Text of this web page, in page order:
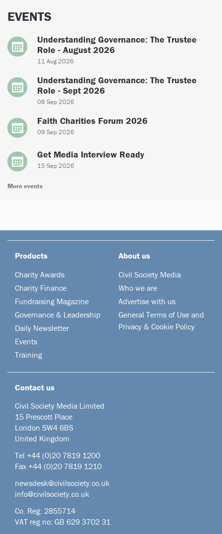
EVENTS
Understanding Governance: The Trustee
Role - August 2026
11 Aug 2026
Understanding Governance: The Trustee
Role - Sept 2026
08 Sep 2026
Faith Charities Forum 2026
09 Sep 2026
Get Media Interview Ready
15 Sep 2026
More events
Products
Charity Awards
Charity Finance
Fundraising Magazine
Governance & Leadership
Daily Newsletter
Events
Training
About us
Civil Society Media
Who we are
Advertise with us
General Terms of Use and
Privacy & Cookie Policy
Contact us
Civil Society Media Limited
15 Prescott Place
London SW4 6BS
United Kingdom
Tel +44 (0)20 7819 1200
Fax +44 (0)20 7819 1210
newsdesk@civilsociety.co.uk
info@civilsociety.co.uk
Co. Reg: 2855714
VAT reg no: GB 629 3702 31